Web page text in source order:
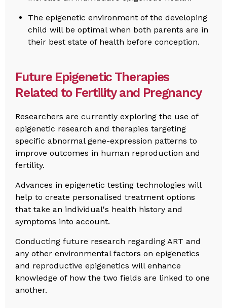
The epigenetic environment of the developing
child will be optimal when both parents are in
their best state of health before conception.
Future Epigenetic Therapies
Related to Fertility and Pregnancy
Researchers are currently exploring the use of
epigenetic research and therapies targeting
specific abnormal gene-expression patterns to
improve outcomes in human reproduction and
fertility.
Advances in epigenetic testing technologies will
help to create personalised treatment options
that take an individual's health history and
symptoms into account.
Conducting future research regarding ART and
any other environmental factors on epigenetics
and reproductive epigenetics will enhance
knowledge of how the two fields are linked to one
another.